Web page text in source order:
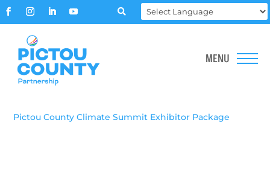

Pictou County Climate Summit Exhibitor Package